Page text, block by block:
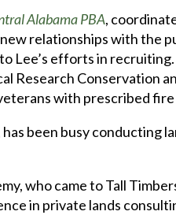
Alabama PBA,
relationships with the
Lee’s efforts in
Research Conservation
with prescribed
been busy conducting
who came to Tall
in private lands